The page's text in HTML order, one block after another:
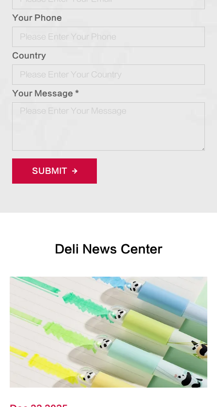
Your Phone
Country
Your Message *
SUBMIT
Deli News Center